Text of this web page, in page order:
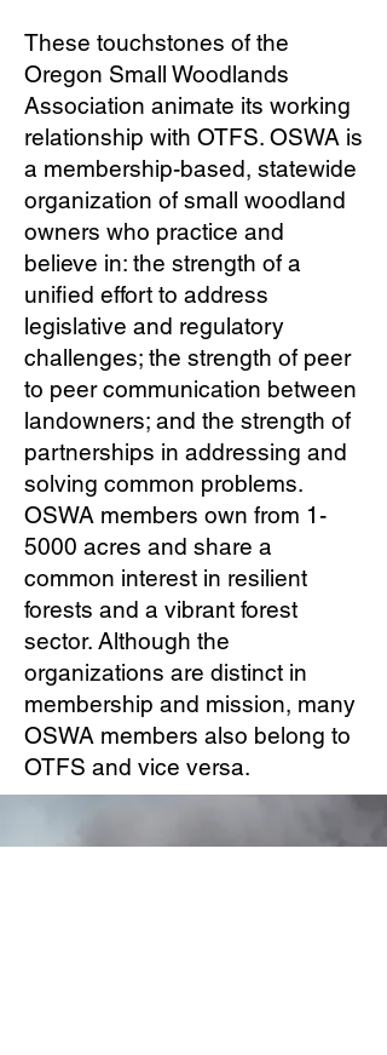
These touchstones of the
Oregon Small Woodlands
Association animate its working
relationship with OTFS. OSWA is
a membership-based, statewide
organization of small woodland
owners who practice and
believe in: the strength of a
unified effort to address
legislative and regulatory
challenges; the strength of peer
to peer communication between
landowners; and the strength of
partnerships in addressing and
solving common problems.
OSWA members own from 1-
5000 acres and share a
common interest in resilient
forests and a vibrant forest
sector. Although the
organizations are distinct in
membership and mission, many
OSWA members also belong to
OTFS and vice versa.